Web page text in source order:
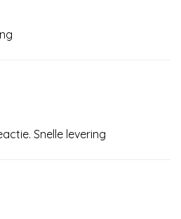
Snelle levering